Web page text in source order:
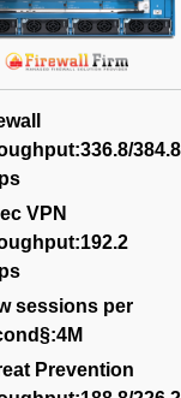
384.8
VPN
sessions per
Prevention